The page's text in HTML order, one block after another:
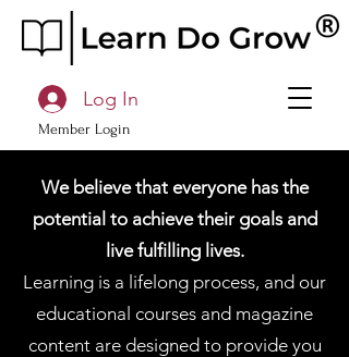
Member Login
Log In
We believe that everyone has the
potential to achieve their goals and
live fulfilling lives.
Learning is a lifelong process, and our
educational courses and magazine
content are designed to provide you